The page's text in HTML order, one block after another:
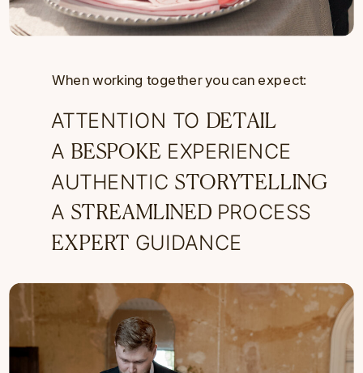
When working together you can expect:
ATTENTION TO DETAIL
A BESPOKEEXPERIENCE
AUTHENTIC STORYTELLING
A STREAMLINEDPROCESS
EXPERT GUIDANCE